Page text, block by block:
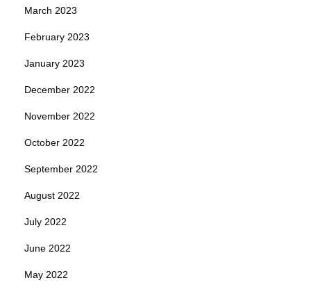
March 2023
February 2023
January 2023
December 2022
November 2022
October 2022
September 2022
August 2022
July 2022
June 2022
May 2022